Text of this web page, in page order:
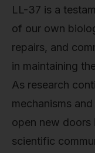
LL-37 is a
of our own
repairs, and
in maintaining
As research
mechanisms
open new doors
scientific